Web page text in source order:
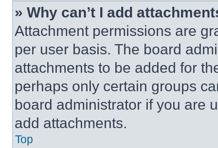
» Why can’t I add
Attachment permissions are
per user basis. The board
attachments to be added for
perhaps only certain groups
board administrator if you are
add attachments.
Top